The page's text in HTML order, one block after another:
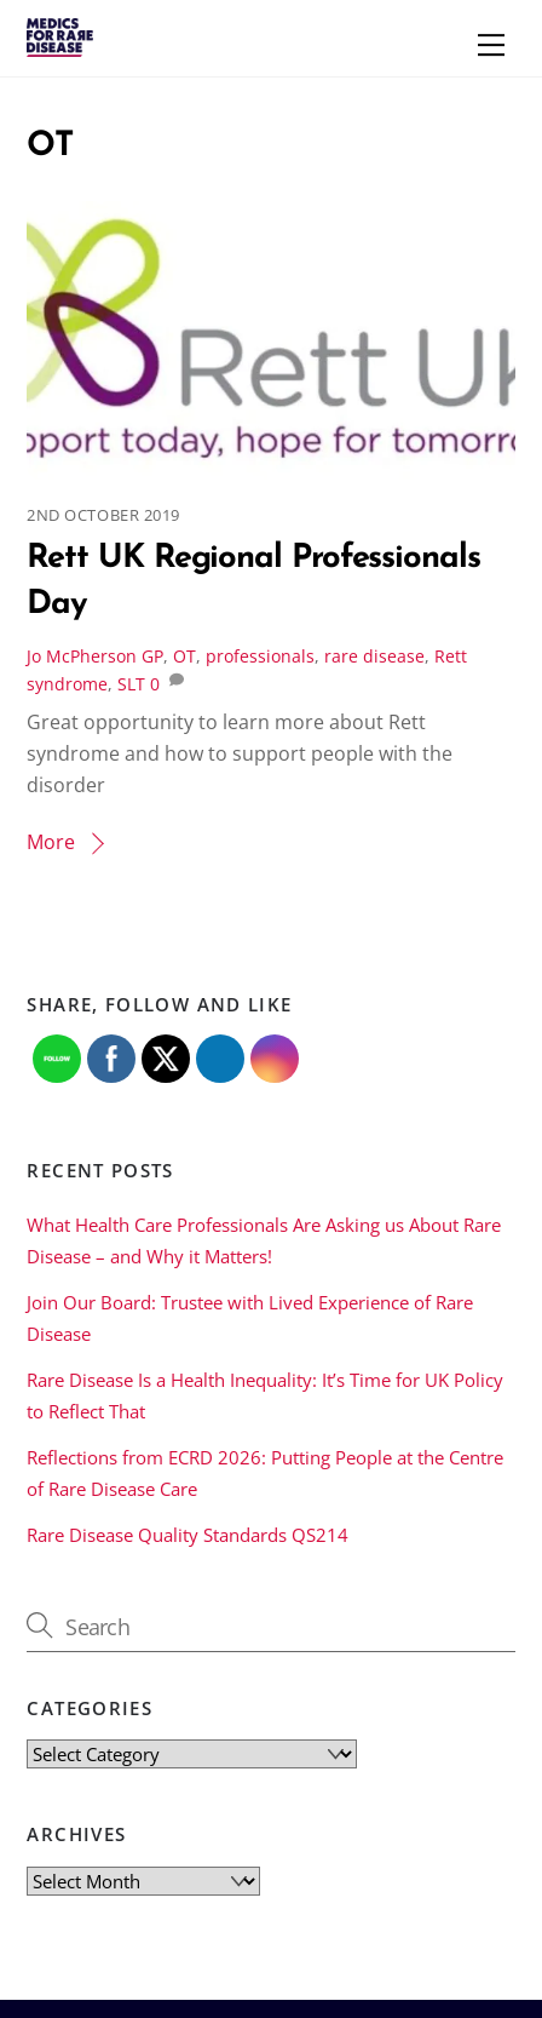
Skip
OT
2ND OCTOBER 2019
Rett UK Regional Professionals
Day
Jo McPherson GP,OT, professionals, rare disease, Rett
syndrome,SLT 0
Great opportunity to learn more about Rett
syndrome and how to support people with the
disorder
More
SHARE, FOLLOW AND LIKE
RECENT POSTS
What Health Care Professionals Are Asking us About Rare
Disease – and Why it Matters!
Join Our Board: Trustee with Lived Experience of Rare
Disease
Rare Disease Is a Health Inequality: It’s Time for UK Policy
to Reflect That
Reflections from ECRD 2026: Putting People at the Centre
of Rare Disease Care
Rare Disease Quality Standards QS214
CATEGORIES
Categories
ARCHIVES
Archives